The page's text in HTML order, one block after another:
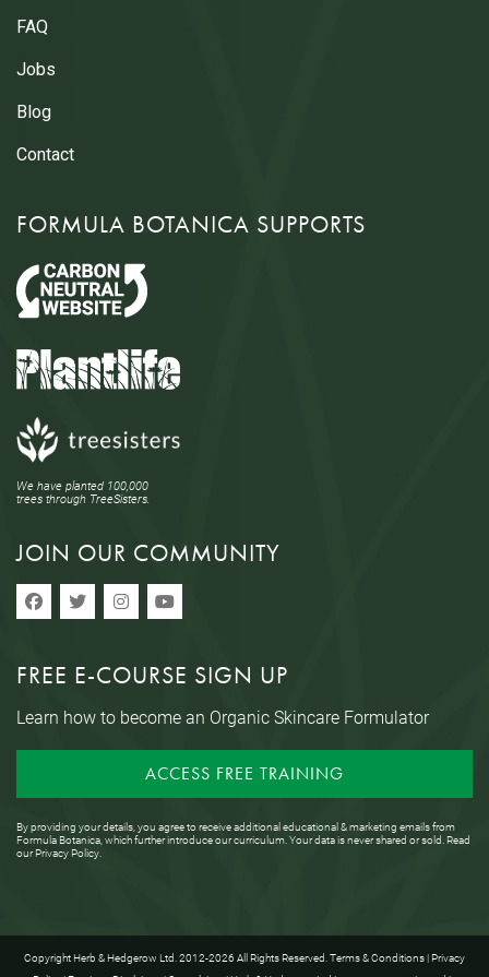
FAQ
Jobs
Blog
Contact
FORMULA BOTANICA SUPPORTS
We have planted 100,000
trees through TreeSisters.
JOIN OUR COMMUNITY
FREE E-COURSE SIGN UP
Learn how to become an Organic Skincare Formulator
ACCESS FREE TRAINING
By providing your details, you agree to receive additional educational & marketing emails from
Formula Botanica, which further introduce our curriculum. Your data is never shared or sold. Read
ourPrivacy Policy.
Copyright Herb & Hedgerow Ltd. 2012-2026 All Rights Reserved.Terms & Conditions| Privacy